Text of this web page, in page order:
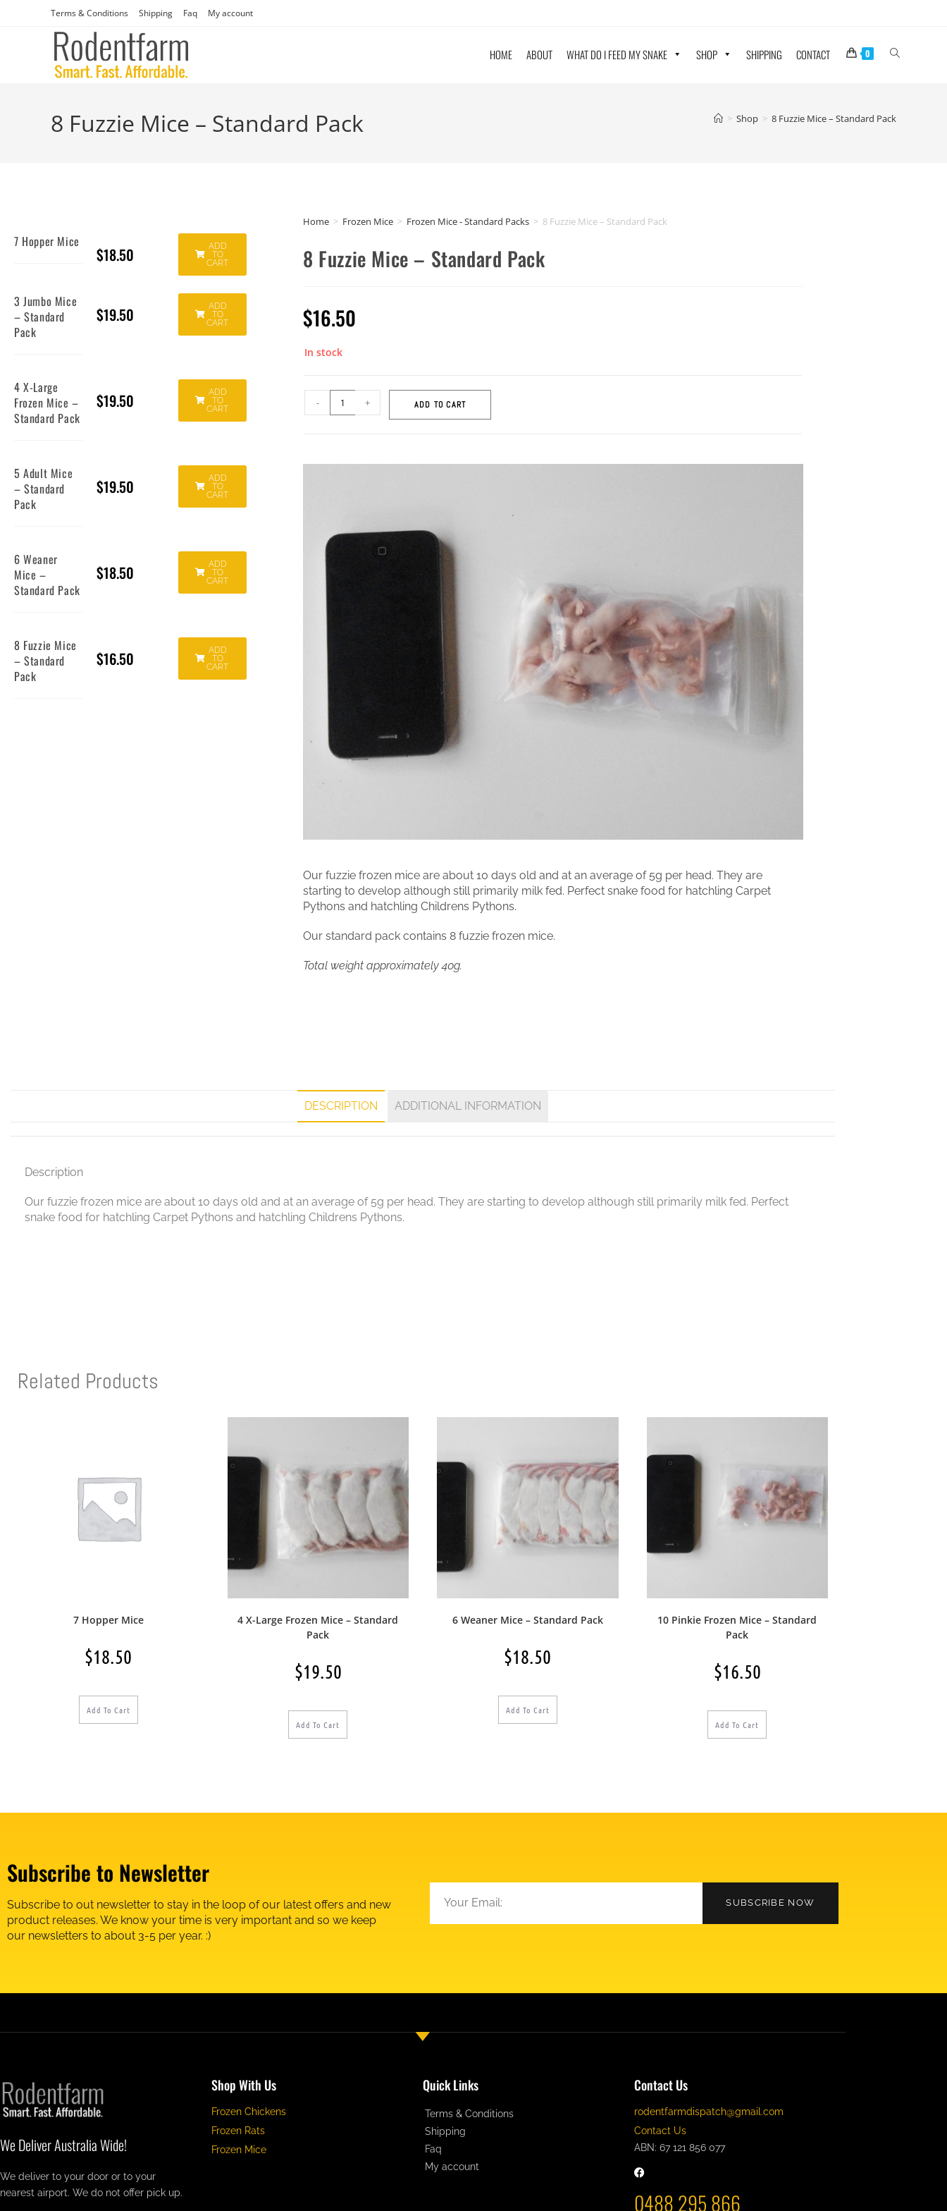
Terms & Conditions Shipping Faq My account
HOME ABOUT WHAT DO I FEED MY SNAKE SHOP SHIPPING CONTACT 0
8 Fuzzie Mice – Standard Pack > Shop > 8 Fuzzie Mice – Standard Pack
7 Hopper Mice
$18.50
ADD
TO
CART
3 Jumbo Mice
– Standard
Pack
$19.50
ADD
TO
CART
4 X-Large
Frozen Mice –
Standard Pack
$19.50
ADD
TO
CART
5 Adult Mice
– Standard
Pack
$19.50
ADD
TO
CART
6 Weaner
Mice –
Standard Pack
$18.50
ADD
TO
CART
8 Fuzzie Mice
– Standard
Pack
$16.50
ADD
TO
CART
Home > Frozen Mice > Frozen Mice - Standard Packs > 8 Fuzzie Mice – Standard Pack
8 Fuzzie Mice – Standard Pack
$16.50
In stock
- + ADD TO CART
Our fuzzie frozen mice are about 10 days old and at an average of 5g per head. They are
starting to develop although still primarily milk fed. Perfect snake food for hatchling Carpet
Pythons and hatchling Childrens Pythons.
Our standard pack contains 8 fuzzie frozen mice.
Total weight approximately 40g.
DESCRIPTION ADDITIONAL INFORMATION
Description
Our fuzzie frozen mice are about 10 days old and at an average of 5g per head. They are starting to develop although still primarily milk fed. Perfect
snake food for hatchling Carpet Pythons and hatchling Childrens Pythons.
Related Products
7 Hopper Mice
$18.50
Add To Cart
4 X-Large Frozen Mice – Standard
Pack
$19.50
Add To Cart
6 Weaner Mice – Standard Pack
$18.50
Add To Cart
10 Pinkie Frozen Mice – Standard
Pack
$16.50
Add To Cart
Subscribe to Newsletter
Subscribe to out newsletter to stay in the loop of our latest offers and new
product releases. We know your time is very important and so we keep
our newsletters to about 3-5 per year. :)
SUBSCRIBE NOW
We Deliver Australia Wide!
We deliver to your door or to your
nearest airport. We do not offer pick up.
Shop With Us
Frozen Chickens
Frozen Rats
Frozen Mice
Quick Links
Terms & Conditions
Shipping
Faq
My account
Contact Us
rodentfarmdispatch@gmail.com
Contact Us
ABN: 67 121 856 077
0488 295 866